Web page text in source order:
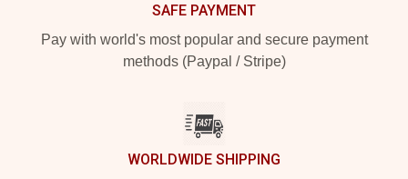
SAFE PAYMENT
Pay with world's most popular and secure payment
methods (Paypal / Stripe)
WORLDWIDE SHIPPING